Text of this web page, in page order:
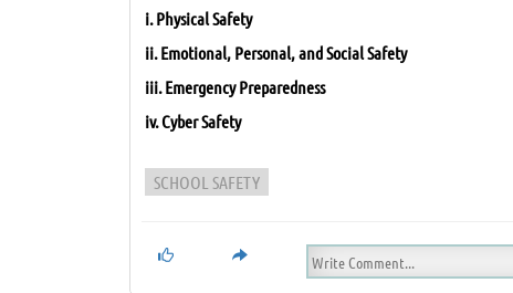
i.Physical Safety
ii.Emotional, Personal, and Social Safety
iii.Emergency Preparedness
iv.Cyber Safety
SCHOOL SAFETY